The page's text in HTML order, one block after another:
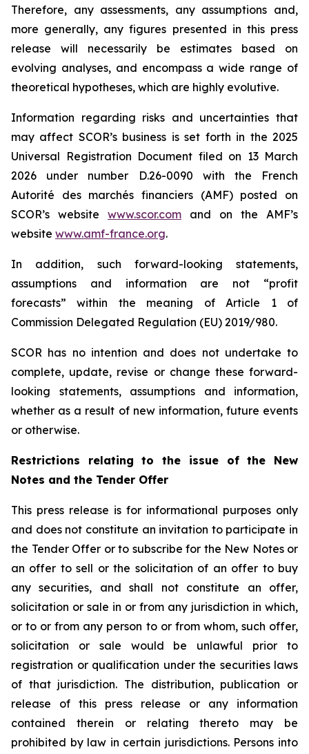
Therefore, any assessments, any assumptions and,
more generally, any figures presented in this press
release will necessarily be estimates based on
evolving analyses, and encompass a wide range of
theoretical hypotheses, which are highly evolutive.
Information regarding risks and uncertainties that
may affect SCOR’s business is set forth in the 2025
Universal Registration Document filed on 13 March
2026 under number D.26-0090 with the French
Autorité des marchés financiers (AMF) posted on
SCOR’s website www.scor.com and on the AMF’s
website www.amf-france.org.
In addition, such forward-looking statements,
assumptions and information are not “profit
forecasts” within the meaning of Article 1 of
Commission Delegated Regulation (EU) 2019/980.
SCOR has no intention and does not undertake to
complete, update, revise or change these forward-
looking statements, assumptions and information,
whether as a result of new information, future events
or otherwise.
Restrictions relating to the issue of the New
Notes and the Tender Offer
This press release is for informational purposes only
and does not constitute an invitation to participate in
the Tender Offer or to subscribe for the New Notes or
an offer to sell or the solicitation of an offer to buy
any securities, and shall not constitute an offer,
solicitation or sale in or from any jurisdiction in which,
or to or from any person to or from whom, such offer,
solicitation or sale would be unlawful prior to
registration or qualification under the securities laws
of that jurisdiction. The distribution, publication or
release of this press release or any information
contained therein or relating thereto may be
prohibited by law in certain jurisdictions. Persons into